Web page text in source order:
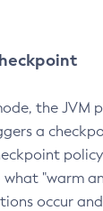
the JVM
a
policy
"warm
occur